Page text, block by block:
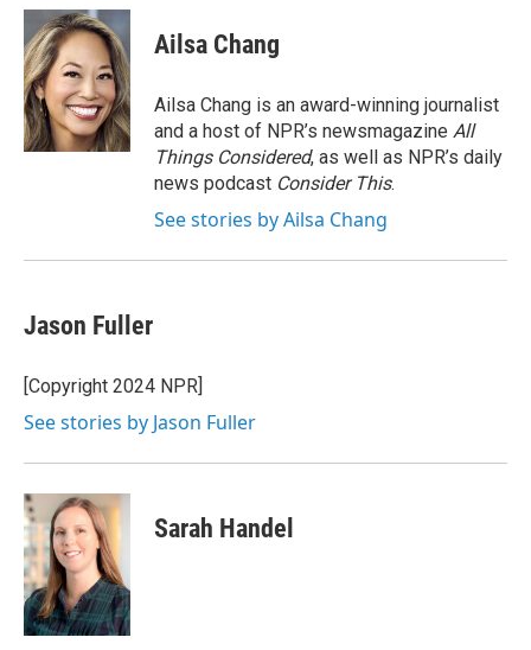
c
e
b
o
o
k
i
t
t
e
r
n
k
e
d
I
n
Ailsa Chang
Ailsa Chang is an award-winning journalist
and a host of NPR’s newsmagazine All
Things Considered, as well as NPR’s daily
news podcast Consider This.
See stories by Ailsa Chang
Jason Fuller
[Copyright 2024 NPR]
See stories by Jason Fuller
Sarah Handel